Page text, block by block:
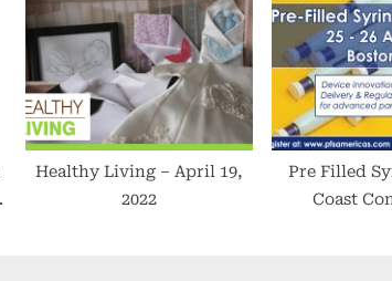
produced at
Art facility in
Healthy Living – April 19,
2022
Pre Filled
Coast